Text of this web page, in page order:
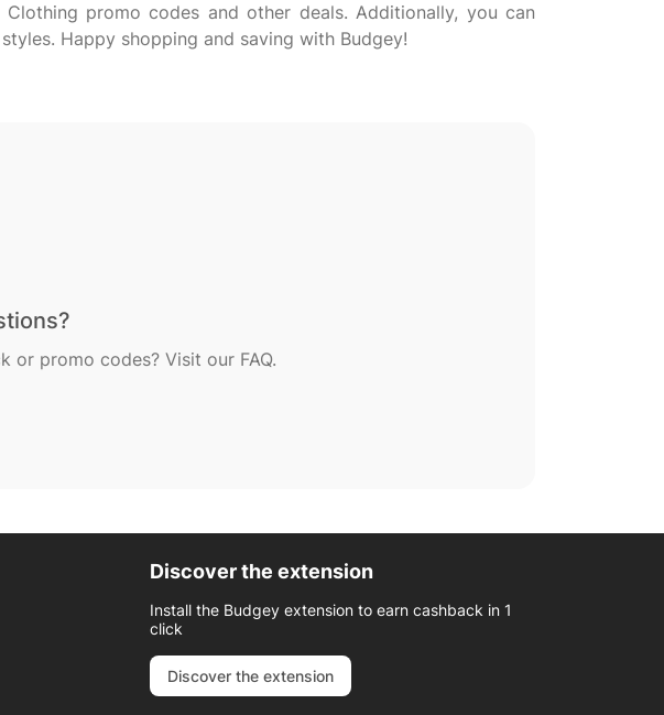
promo codes and other deals. Additionally, you can
or promo codes? Visit our FAQ.
Discover the extension
Install the Budgey extension to earn cashback in 1
click
Discover the extension